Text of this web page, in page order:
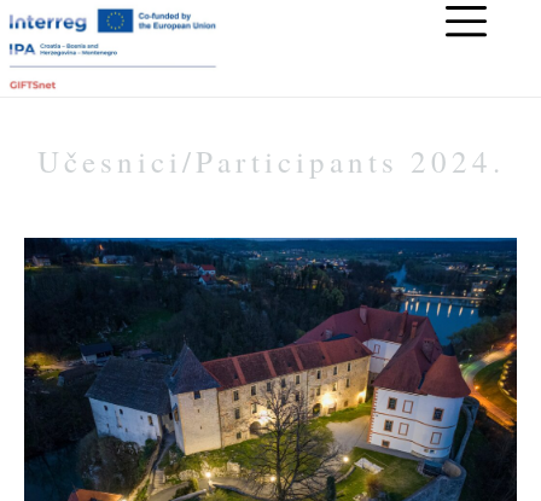
Učesnici/Participants 2024.